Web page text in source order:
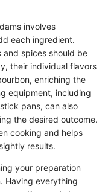
involves
each ingredient.
and spices should be
their individual flavors
enriching the
equipment, including
pans, can also
the desired outcome.
cooking and helps
results.
your preparation
Having everything